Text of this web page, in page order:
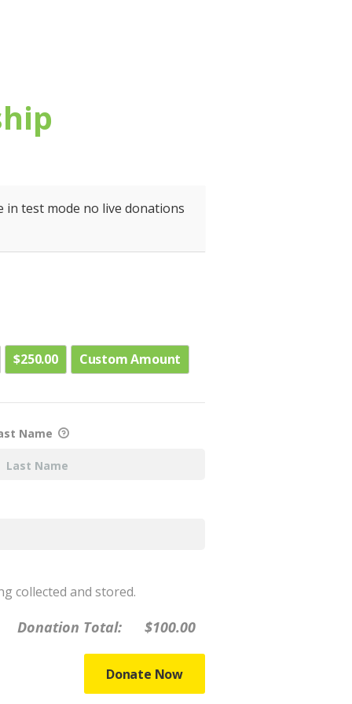
in test mode no live donations
$250.00 Custom Amount
Name
collected and stored.
Donation Total: $100.00